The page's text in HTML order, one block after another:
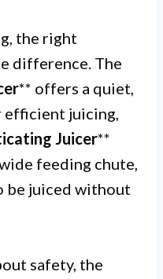
the right
difference. The
** offers a quiet,
juicing,
Juicer**
feeding chute,
be juiced without
safety, the